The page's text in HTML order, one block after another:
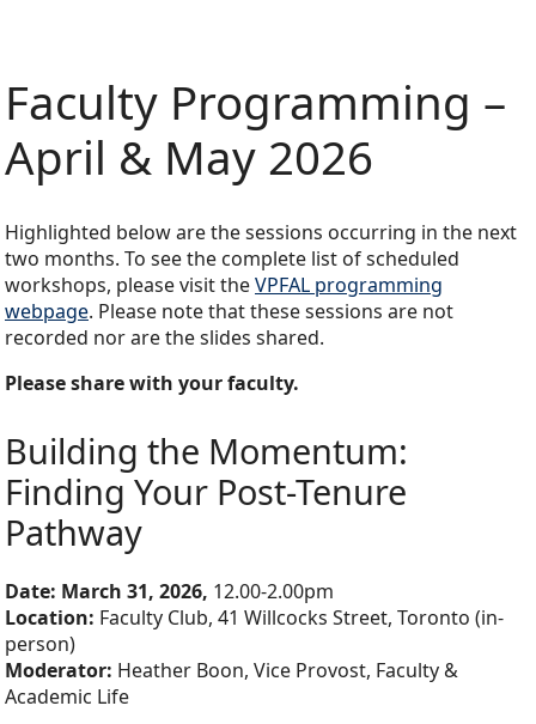
Faculty Programming –
April & May 2026
Highlighted below are the sessions occurring in the next
two months. To see the complete list of scheduled
workshops, please visit theVPFAL programming
webpage. Please note that these sessions are not
recorded nor are the slides shared.
Please share with your faculty.
Building the Momentum:
Finding Your Post-Tenure
Pathway
Date: March 31, 2026, 12.00-2.00pm
Location: Faculty Club, 41 Willcocks Street, Toronto (in-
person)
Moderator: Heather Boon, Vice Provost, Faculty &
Academic Life